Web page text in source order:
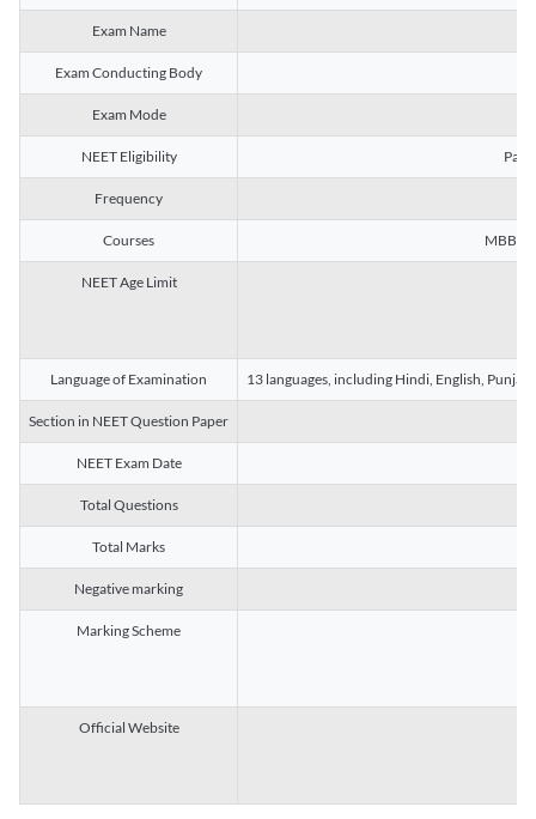
Exam Name
Exam Conducting Body
Exam Mode
NEET Eligibility
Frequency
Courses MBBS,
NEET Age Limit
Language of Examination 13 languages, including Hindi, English,
Section in NEET Question Paper
NEET Exam Date
Total Questions
Total Marks
Negative marking
Marking Scheme
Official Website